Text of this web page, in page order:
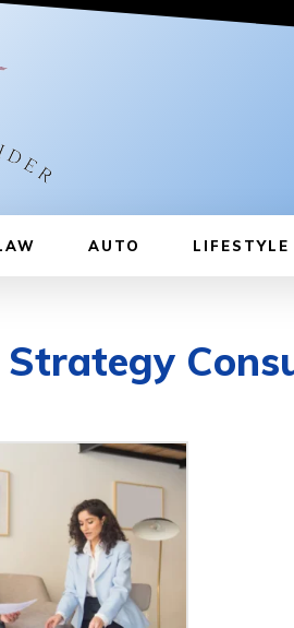
AUTO LIFESTYLE
Strategy